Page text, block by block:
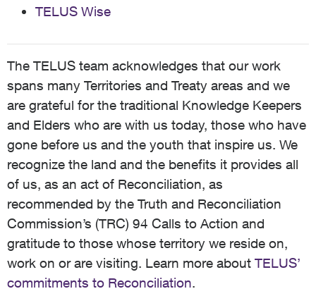
TELUS Wise
The TELUS team acknowledges that our work
spans many Territories and Treaty areas and we
are grateful for the traditional Knowledge Keepers
and Elders who are with us today, those who have
gone before us and the youth that inspire us. We
recognize the land and the benefits it provides all
of us, as an act of Reconciliation, as
recommended by the Truth and Reconciliation
Commission’s (TRC) 94 Calls to Action and
gratitude to those whose territory we reside on,
work on or are visiting. Learn more about TELUS’
commitments to Reconciliation.